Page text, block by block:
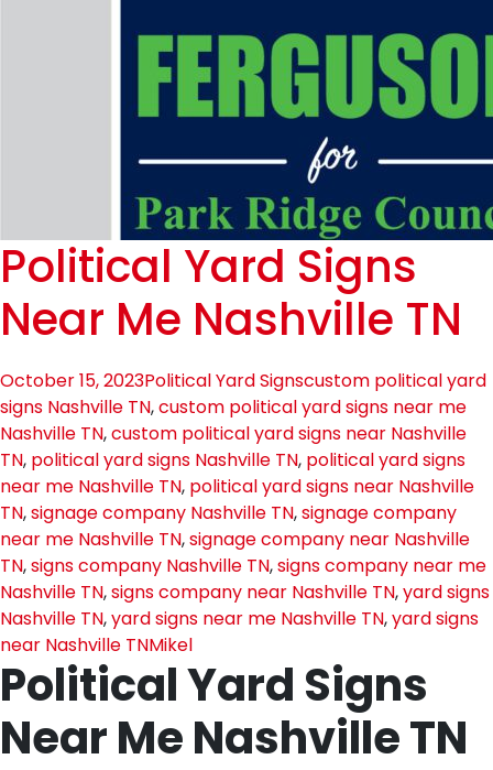
Political Yard Signs
Near Me Nashville TN
October 15, 2023Political Yard Signscustom political yard
signs Nashville TN,custom political yard signs near me
Nashville TN,custom political yard signs near Nashville
TN, political yard signs Nashville TN, political yard signs
near me Nashville TN, political yard signs near Nashville
TN,signage company Nashville TN,signage company
near me Nashville TN,signage company near Nashville
TN,signs company Nashville TN,signs company near me
Nashville TN,signs company near Nashville TN,yard signs
Nashville TN,yard signs near me Nashville TN,yard signs
near Nashville TNMikel
Political Yard Signs
Near Me Nashville TN